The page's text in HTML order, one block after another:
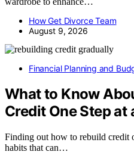
How Get Divorce Team
August 9, 2026
Financial Planning and
What to Know
Credit One Step at
Finding out how to rebuild credit
habits that can…